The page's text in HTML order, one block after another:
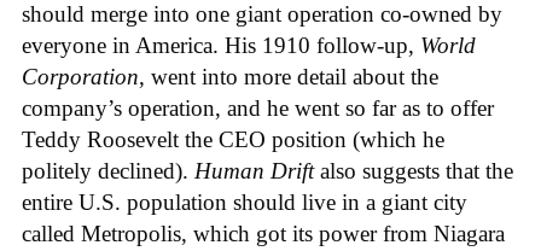
should merge into one giant operation co-owned by
everyone in America. His 1910 follow-up, World
Corporation, went into more detail about the
company’s operation, and he went so far as to offer
Teddy Roosevelt the CEO position (which he
politely declined). Human Driftalso suggests that the
entire U.S. population should live in a giant city
called Metropolis, which got its power from Niagara